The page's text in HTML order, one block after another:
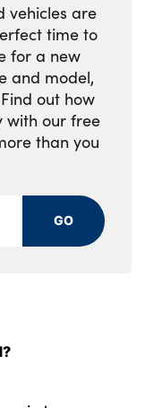
gloss black
vehicles are
time to
for a new
and model,
out how
with our free
than you
GO